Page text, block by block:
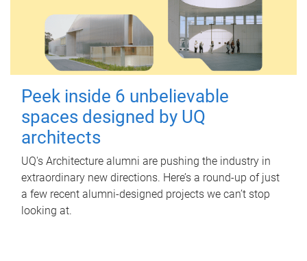
Peek inside 6 unbelievable
spaces designed by UQ
architects
UQ's Architecture alumni are pushing the industry in
extraordinary new directions. Here’s a round-up of just
a few recent alumni-designed projects we can’t stop
looking at.